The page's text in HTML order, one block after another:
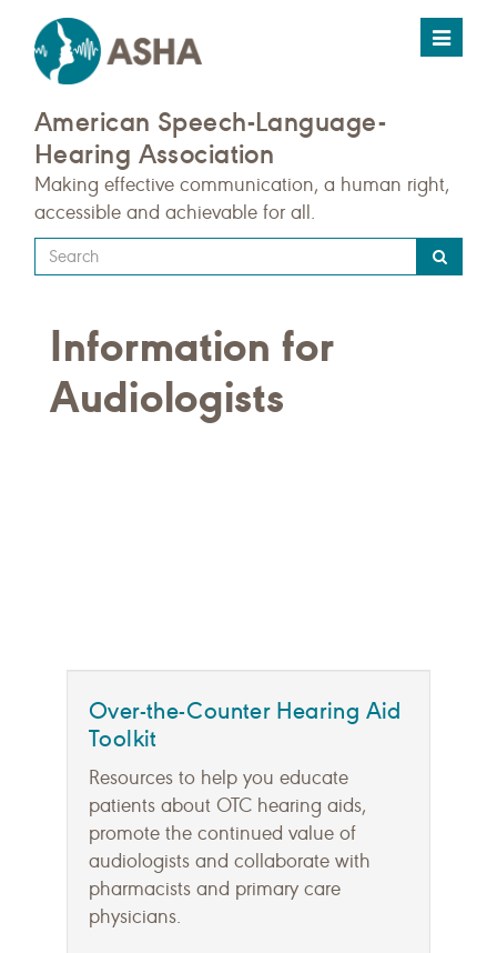
Toggle
American Speech-Language-
Hearing Association
Making effective communication, a human right,
accessible and achievable for all.
Type
your
query
here
Information for
Audiologists
Over-the-Counter Hearing Aid
Toolkit
Resources to help you educate
patients about OTC hearing aids,
promote the continued value of
audiologists and collaborate with
pharmacists and primary care
physicians.